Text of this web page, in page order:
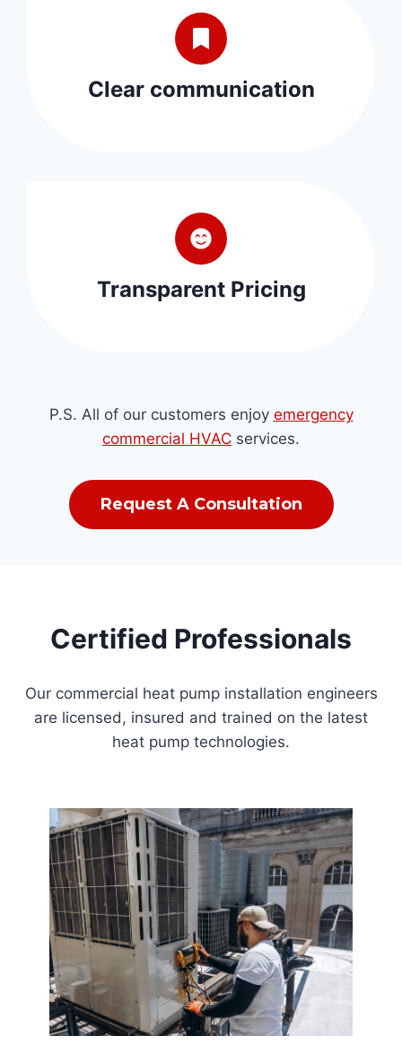
Clear communication
Transparent Pricing
P.S. All of our customers enjoy emergency
commercial HVAC services.
Request A Consultation
Certified Professionals
Our commercial heat pump installation engineers
are licensed, insured and trained on the latest
heat pump technologies.